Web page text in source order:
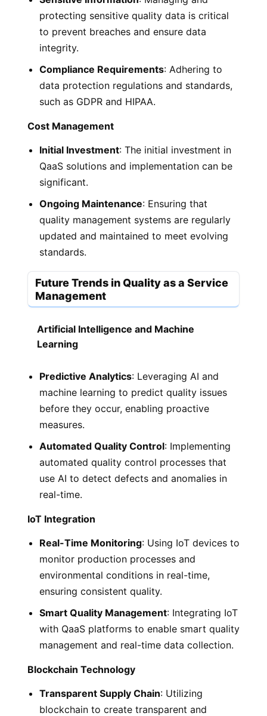
protecting sensitive quality data is critical
to prevent breaches and ensure data
integrity.
Compliance Requirements: Adhering to
data protection regulations and standards,
such as GDPR and HIPAA.
Cost Management
Initial Investment: The initial investment in
QaaS solutions and implementation can be
significant.
Ongoing Maintenance: Ensuring that
quality management systems are regularly
updated and maintained to meet evolving
standards.
Future Trends in Quality as a Service
Management
Artificial Intelligence and Machine
Learning
Predictive Analytics: Leveraging AI and
machine learning to predict quality issues
before they occur, enabling proactive
measures.
Automated Quality Control: Implementing
automated quality control processes that
use AI to detect defects and anomalies in
real-time.
IoT Integration
Real-Time Monitoring: Using IoT devices to
monitor production processes and
environmental conditions in real-time,
ensuring consistent quality.
Smart Quality Management: Integrating IoT
with QaaS platforms to enable smart quality
management and real-time data collection.
Blockchain Technology
Transparent Supply Chain: Utilizing
blockchain to create transparent and